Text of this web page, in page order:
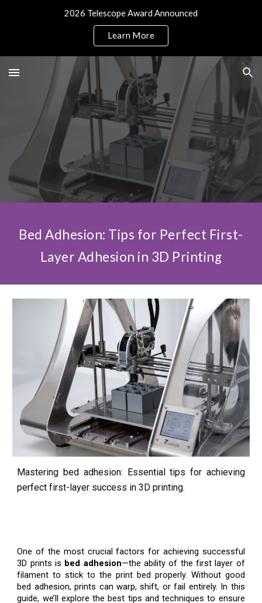
2026 Telescope Award Announced
Learn More
Bed Adhesion: Tips for Perfect First-
Layer Adhesion in 3D Printing
Mastering bed adhesion: Essential tips for achieving
perfect first-layer success in 3D printing.
One of the most crucial factors for achieving successful
3D prints is bed adhesion—the ability of the first layer of
filament to stick to the print bed properly. Without good
bed adhesion, prints can warp, shift, or fail entirely. In this
guide, we’ll explore the best tips and techniques to ensure